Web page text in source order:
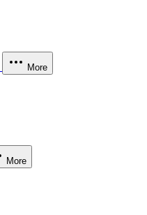
More
More